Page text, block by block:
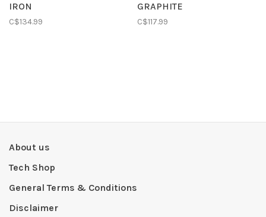
IRON
C$134.99
GRAPHITE
C$117.99
About us
Tech Shop
General Terms & Conditions
Disclaimer